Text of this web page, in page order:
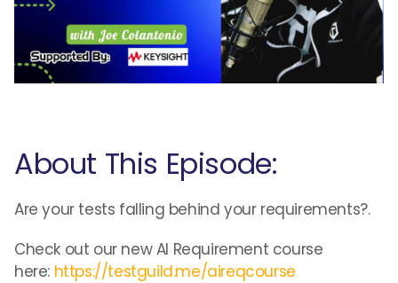
About This Episode:
Are your tests falling behind your requirements?.
Check out our new AI Requirement course
here: https://testguild.me/aireqcourse